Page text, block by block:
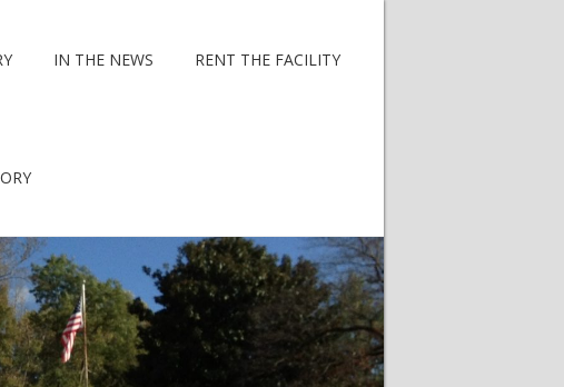
IN THE NEWS RENT THE FACILITY